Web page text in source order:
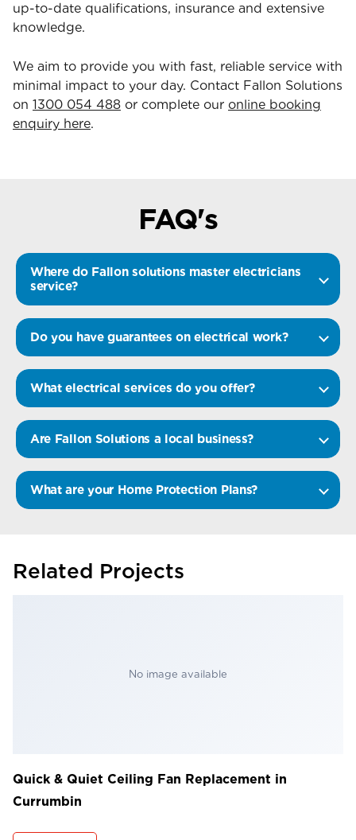
up-to-date qualifications, insurance and extensive
knowledge.
We aim to provide you with fast, reliable service with
minimal impact to your day. Contact Fallon Solutions
on 1300 054 488 or complete our online booking
enquiry here.
FAQ's
Where do Fallon solutions master electricians
service?
Do you have guarantees on electrical work?
What electrical services do you offer?
Are Fallon Solutions a local business?
What are your Home Protection Plans?
Related Projects
No image available
Quick & Quiet Ceiling Fan Replacement in
Currumbin